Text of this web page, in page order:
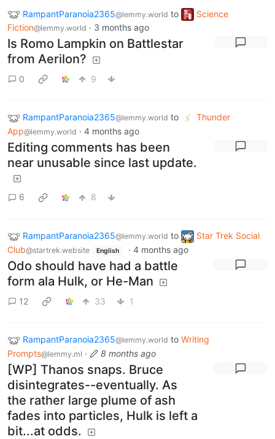
RampantParanoia2365@lemmy.world to
Science
Fiction@lemmy.world · 3 months ago
Is Romo Lampkin on Battlestar
from Aerilon?
0 9
RampantParanoia2365@lemmy.world to
Thunder
App@lemmy.world · 4 months ago
Editing comments has been
near unusable since last update.
6 8
RampantParanoia2365@lemmy.world to
Star Trek Social
Club@startrek.website English · 4 months ago
Odo should have had a battle
form ala Hulk, or He-Man
12 33 1
RampantParanoia2365@lemmy.world to Writing
Prompts@lemmy.ml · 8 months ago
[WP] Thanos snaps. Bruce
disintegrates--eventually. As
the rather large plume of ash
fades into particles, Hulk is left a
bit...at odds.